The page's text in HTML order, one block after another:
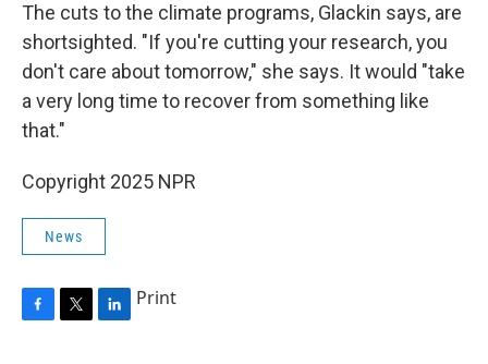
The cuts to the climate programs, Glackin says, are
shortsighted. "If you're cutting your research, you
don't care about tomorrow," she says. It would "take
a very long time to recover from something like
that."
Copyright 2025 NPR
News
Print